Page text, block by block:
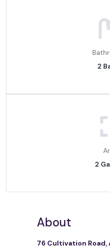
2
2
About
76 Cultivation Road,